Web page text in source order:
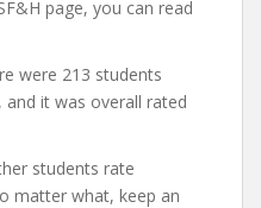
page, you can read
were 213 students
it was overall rated
students rate
matter what, keep an